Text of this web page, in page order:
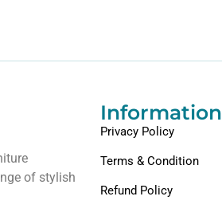
of stylish
Information
Privacy Policy
Terms & Condition
Refund Policy